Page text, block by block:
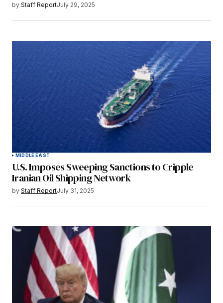
by Staff ReportJuly 29, 2025
MIDDLE EAST
U.S. Imposes Sweeping Sanctions to Cripple
Iranian Oil Shipping Network
by Staff ReportJuly 31, 2025